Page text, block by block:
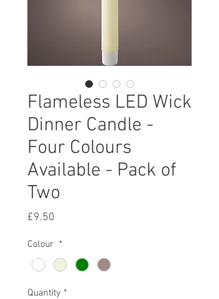
Flameless LED Wick
Dinner Candle -
Four Colours
Available - Pack of
Two
£9.50
Colour *
Quantity *